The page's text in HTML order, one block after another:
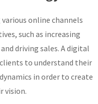
online channels
such as increasing
driving sales. A digital
to understand their
in order to create
vision.